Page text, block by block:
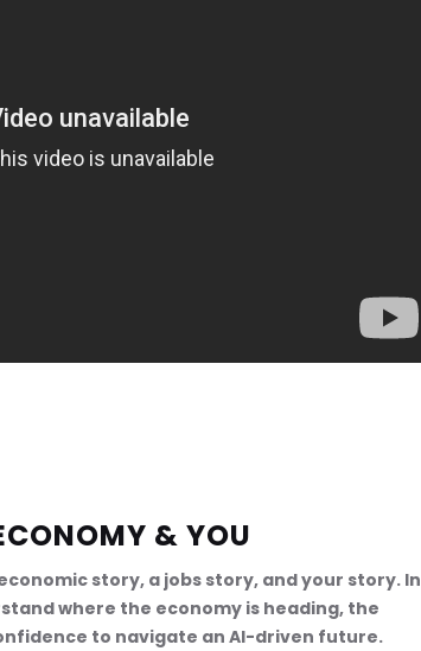
& YOU
story, a jobs story, and your story. In
where the economy is heading, the
to navigate an AI-driven future.